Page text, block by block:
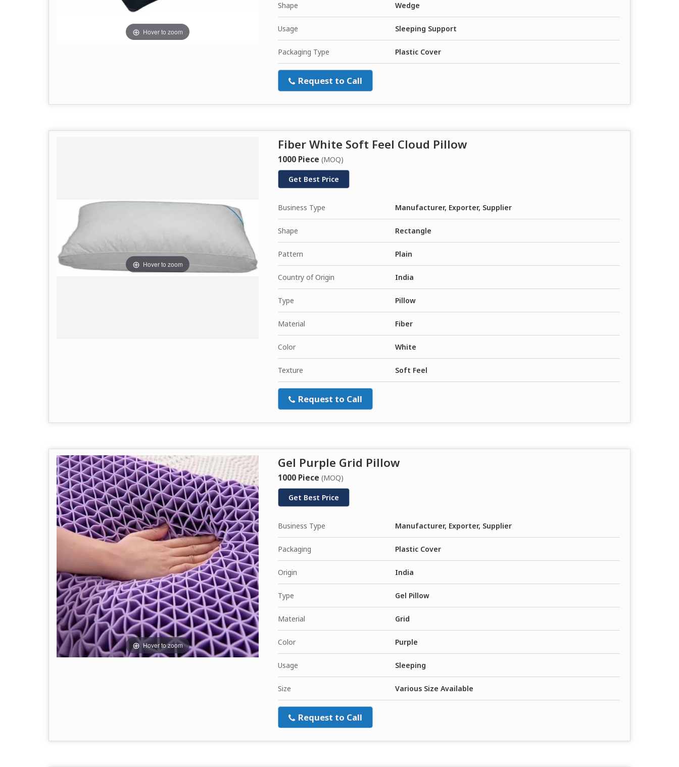
Hover to zoom
Shape Wedge
Usage Sleeping Support
Packaging Type Plastic Cover
Request to Call
Hover to zoom
Fiber White Soft Feel Cloud Pillow
1000 Piece (MOQ)
Get Best Price
Business Type Manufacturer, Exporter, Supplier
Shape Rectangle
Pattern Plain
Country of Origin India
Type Pillow
Material Fiber
Color White
Texture Soft Feel
Request to Call
Hover to zoom
Gel Purple Grid Pillow
1000 Piece (MOQ)
Get Best Price
Business Type Manufacturer, Exporter, Supplier
Packaging Plastic Cover
Origin India
Type Gel Pillow
Material Grid
Color Purple
Usage Sleeping
Size Various Size Available
Request to Call